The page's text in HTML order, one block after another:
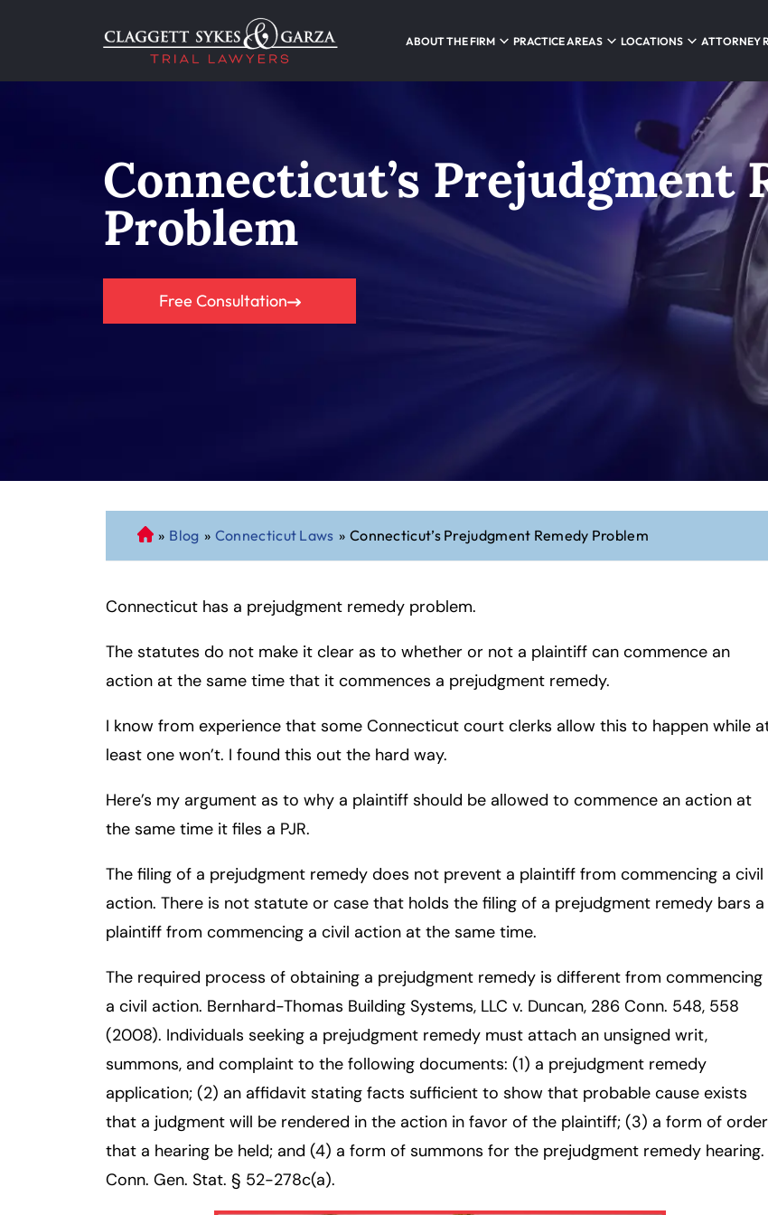
ABOUT THE FIRM PRACTICE AREAS LOCATIONS ATTORNEY
Connecticut’s Prejudgment
Problem
Free Consultation
C
o
n
ti
cu
so
al
Inj
y
L
» Blog » Connecticut Laws » Connecticut’s Prejudgment Remedy Problem
Connecticut has a prejudgment remedy problem.
The statutes do not make it clear as to whether or not a plaintiff can commence an
action at the same time that it commences a prejudgment remedy.
I know from experience that some Connecticut court clerks allow this to happen while
least one won’t. I found this out the hard way.
Here’s my argument as to why a plaintiff should be allowed to commence an action at
the same time it files a PJR.
The filing of a prejudgment remedy does not prevent a plaintiff from commencing a civil
action. There is not statute or case that holds the filing of a prejudgment remedy bars a
plaintiff from commencing a civil action at the same time.
The required process of obtaining a prejudgment remedy is different from commencing
a civil action. Bernhard-Thomas Building Systems, LLC v. Duncan, 286 Conn. 548, 558
(2008). Individuals seeking a prejudgment remedy must attach an unsigned writ,
summons, and complaint to the following documents: (1) a prejudgment remedy
application; (2) an affidavit stating facts sufficient to show that probable cause exists
that a judgment will be rendered in the action in favor of the plaintiff; (3) a form of order
that a hearing be held; and (4) a form of summons for the prejudgment remedy hearing.
Conn. Gen. Stat. § 52-278c(a).